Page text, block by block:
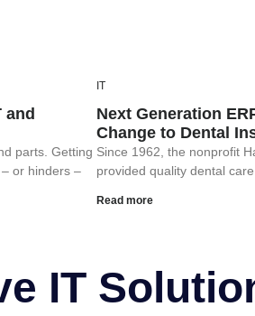
and
parts. Getting
or hinders –
IT
Next Generation
Change to Dental
Since 1962, the nonprofit
provided quality dental
Read more
IT